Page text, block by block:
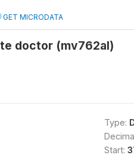
GET MICRODATA
doctor (mv762al)
Type:
Start: